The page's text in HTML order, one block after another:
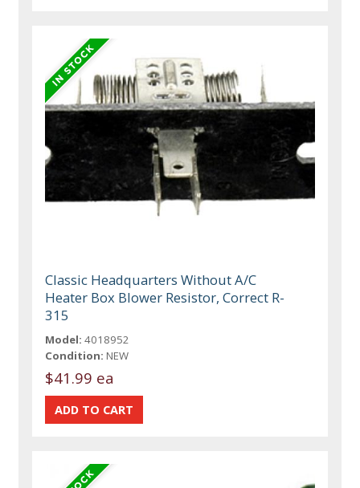
Classic Headquarters Without A/C
Heater Box Blower Resistor, Correct R-
315
Model: 4018952
Condition: NEW
$41.99 ea